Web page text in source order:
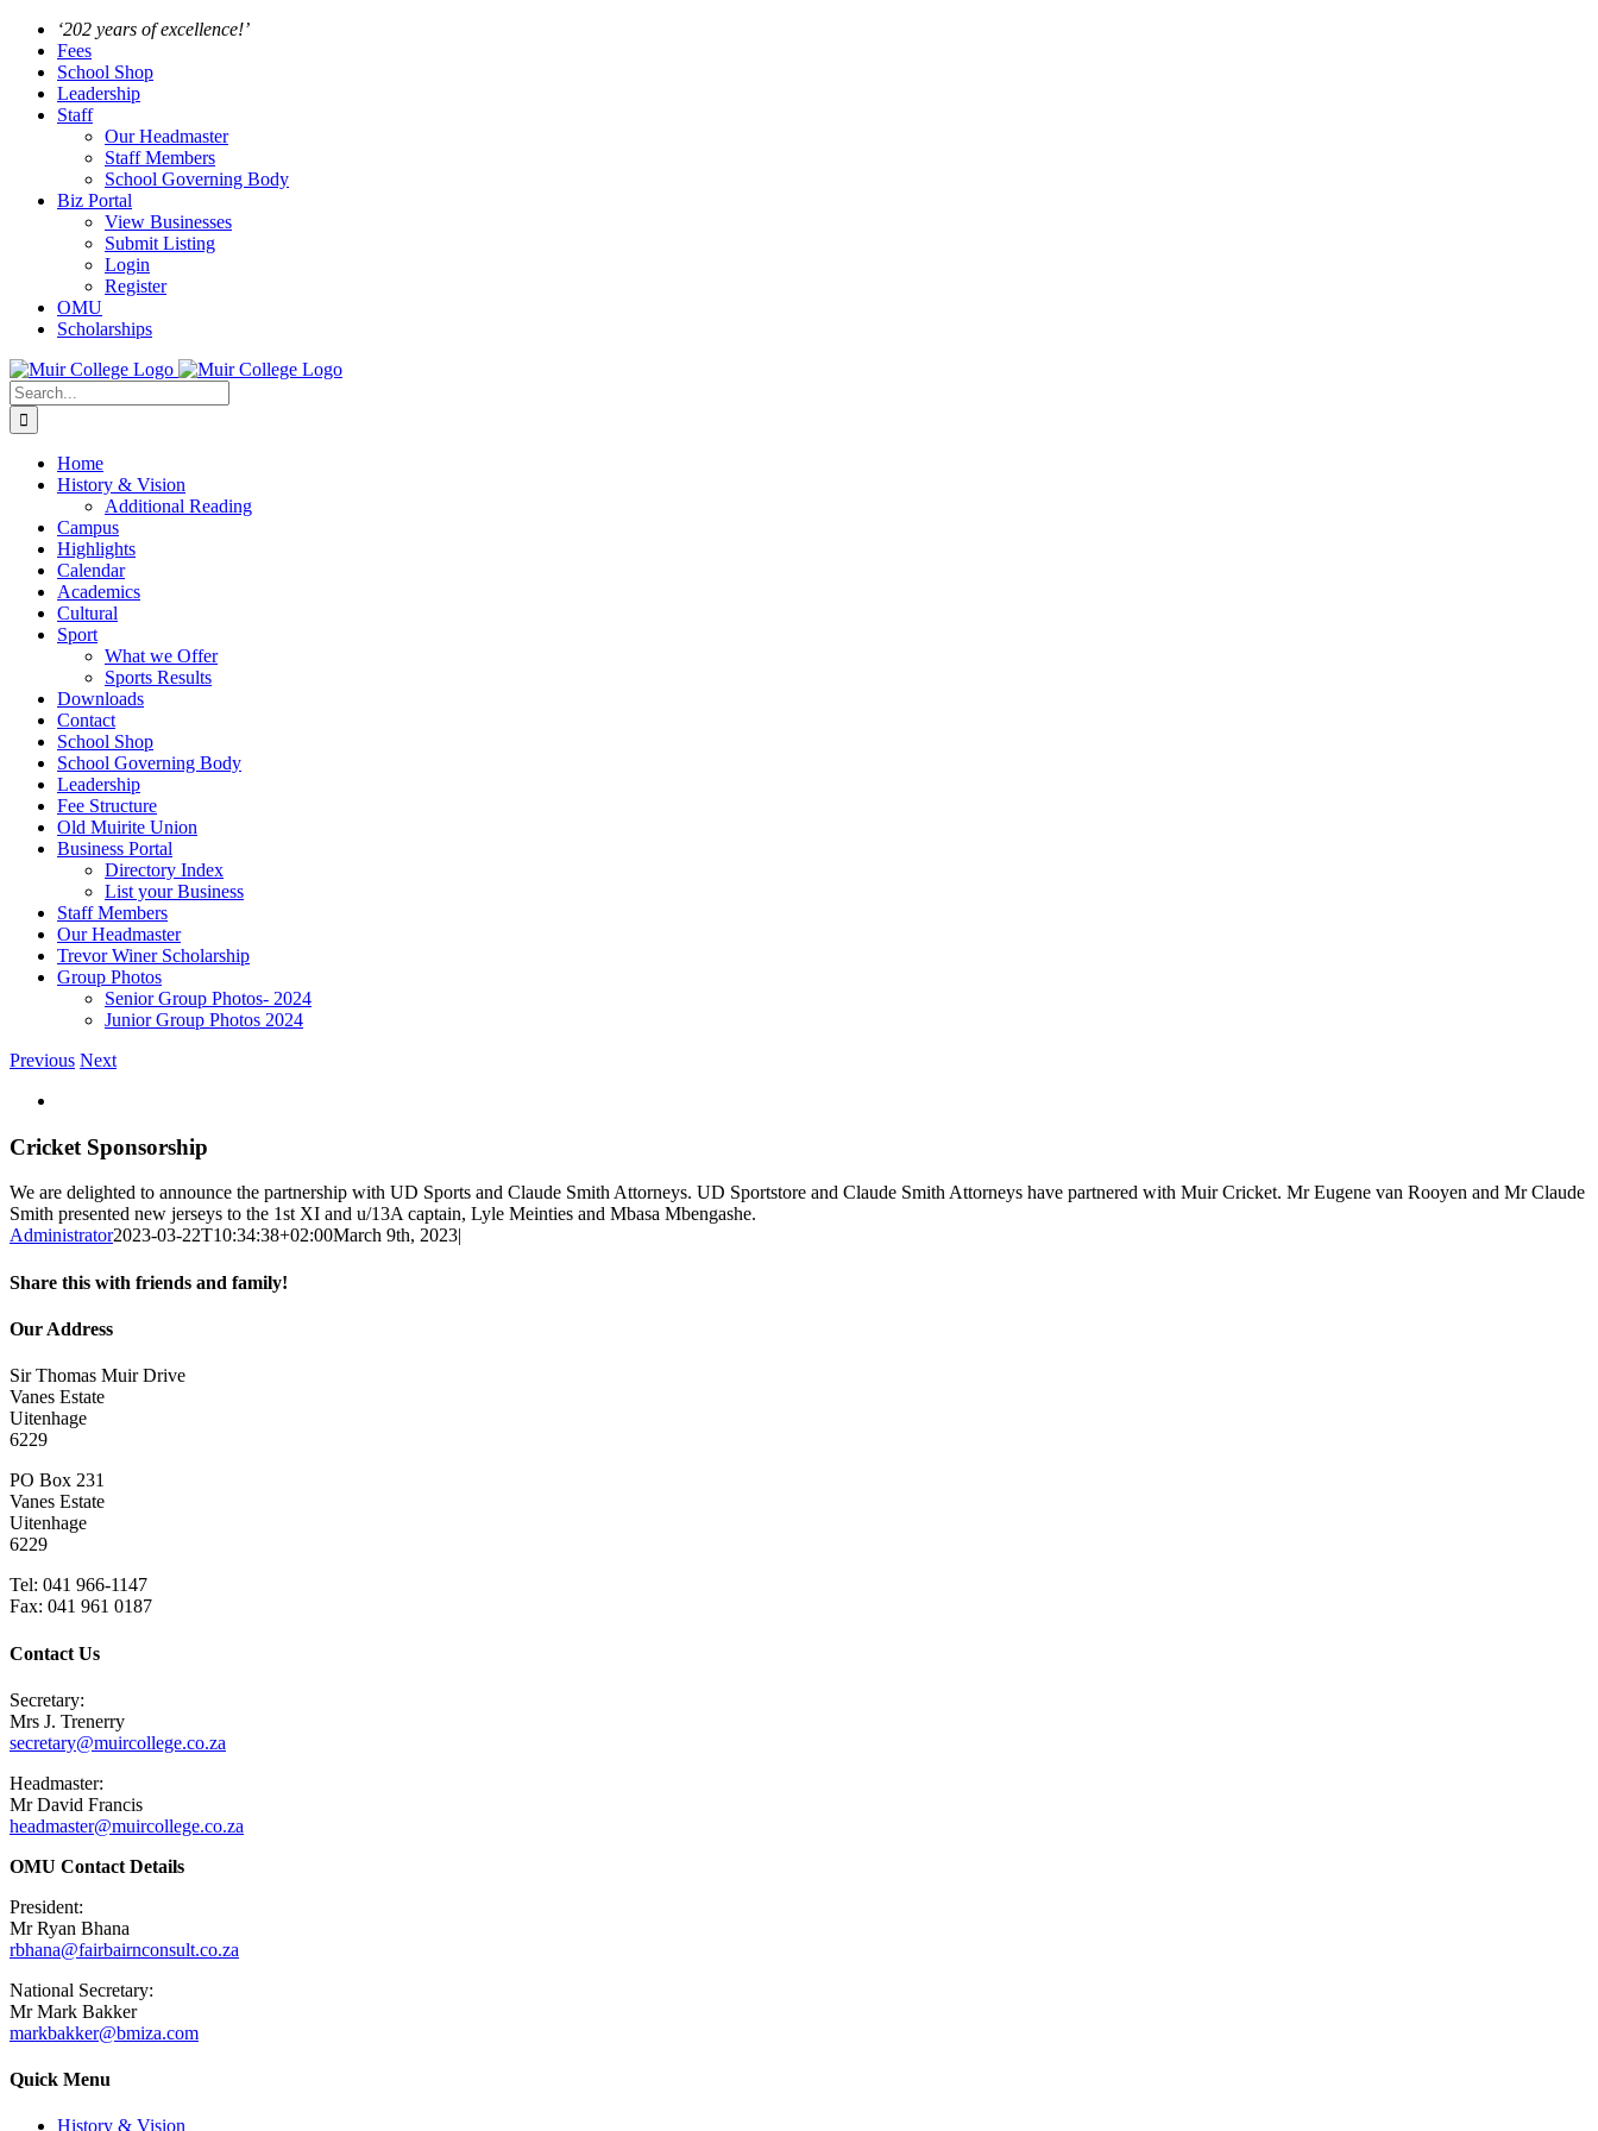
Skip
content
Facebook
Instagram‘202 years of excellence!’
Fees
School Shop
Leadership
Staff
Our Headmaster
Staff Members
School Governing Body
Biz Portal
View Businesses
Submit Listing
Login
Register
OMU
Scholarships
Search
for:
Home
History & Vision
Additional Reading
Campus
Highlights
Calendar
Academics
Cultural
Sport
What we Offer
Sports Results
Downloads
Contact
School Shop
School Governing Body
Leadership
Fee Structure
Old Muirite Union
Business Portal
Directory Index
List your Business
Staff Members
Our Headmaster
Trevor Winer Scholarship
Group Photos
Senior Group Photos- 2024
Junior Group Photos 2024
Previous Next
Image
Cricket Sponsorship
We are delighted to announce the partnership with UD Sports and Claude Smith Attorneys. UD Sportstore and Claude Smith Attorneys have partnered with Muir Cricket. Mr Eugene van Rooyen and Mr Claude
Smith presented new jerseys to the 1st XI and u/13A captain, Lyle Meinties and Mbasa Mbengashe.
Administrator2023-03-22T10:34:38+02:00March 9th, 2023|
Share this with friends and family!
Facebook
Twitter
LinkedIn
WhatsApp
Email
Our Address
Sir Thomas Muir Drive
Vanes Estate
Uitenhage
6229
PO Box 231
Vanes Estate
Uitenhage
6229
Tel: 041 966-1147
Fax: 041 961 0187
Contact Us
Secretary:
Mrs J. Trenerry
secretary@muircollege.co.za
Headmaster:
Mr David Francis
headmaster@muircollege.co.za
OMU Contact Details
President:
Mr Ryan Bhana
rbhana@fairbairnconsult.co.za
National Secretary:
Mr Mark Bakker
markbakker@bmiza.com
Quick Menu
History & Vision